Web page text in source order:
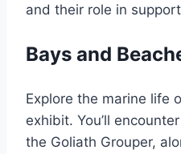
and their role in
Bays and
Explore the marine life
exhibit. You’ll
the Goliath Grouper,